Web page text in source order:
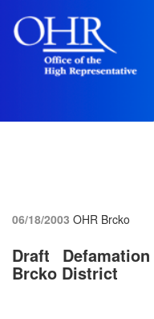
06/18/2003 OHR Brcko
Draft
Brcko District